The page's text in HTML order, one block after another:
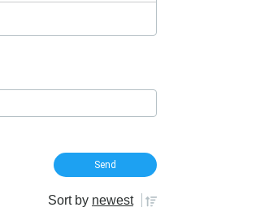
Sort by newest